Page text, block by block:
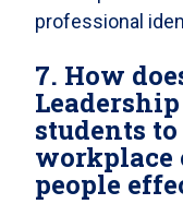
professional
7. How
students
workplace
people